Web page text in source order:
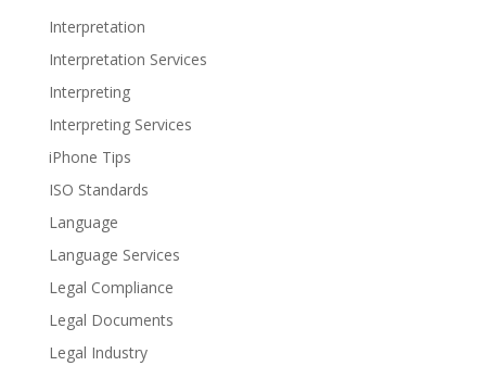
Interpretation
Interpretation Services
Interpreting
Interpreting Services
iPhone Tips
ISO Standards
Language
Language Services
Legal Compliance
Legal Documents
Legal Industry